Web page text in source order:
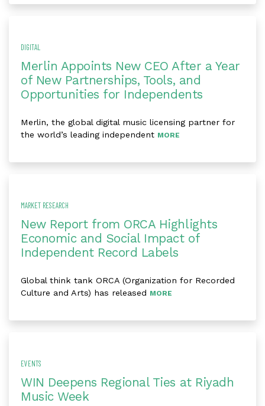
DIGITAL
Merlin Appoints New CEO After a Year
of New Partnerships, Tools, and
Opportunities for Independents
Merlin, the global digital music licensing partner for
the world’s leading independent MORE
MARKET RESEARCH
New Report from ORCA Highlights
Economic and Social Impact of
Independent Record Labels
Global think tank ORCA (Organization for Recorded
Culture and Arts) has released MORE
EVENTS
WIN Deepens Regional Ties at Riyadh
Music Week